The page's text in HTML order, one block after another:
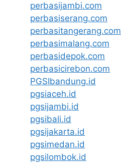
perbasijambi.com
perbasiserang.com
perbasitangerang.com
perbasimalang.com
perbasidepok.com
perbasicirebon.com
PGSIbandung.id
pgsiaceh.id
pgsijambi.id
pgsibali.id
pgsijakarta.id
pgsimedan.id
pgsilombok.id